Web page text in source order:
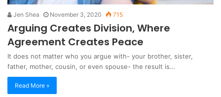
Jen Shea November 3, 2020 715
Arguing Creates Division, Where
Agreement Creates Peace
It does not matter who you argue with- your brother, sister,
father, mother, cousin, or even spouse- the result is…
Read More »